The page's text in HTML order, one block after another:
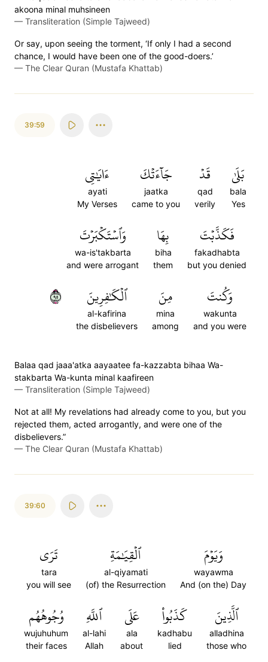
akoona minal muhsineen
— Transliteration (Simple Tajweed)
Or say, upon seeing the torment, ‘If only I had a second
chance, I would have been one of the good-doers.’
— The Clear Quran (Mustafa Khattab)
39:59
بَلَىٰ
bala
Yes
قَدۡ
qad
verily
جَآءَتۡكَ
jaatka
came to you
ءَايَٰتِي
ayati
My Verses
فَكَذَّبۡتَ
fakadhabta
but you denied
بِهَا
biha
them
وَٱسۡتَكۡبَرۡتَ
wa-is'takbarta
and were arrogant
وَكُنتَ
wakunta
and you were
مِنَ
mina
among
ٱلۡكَٰفِرِينَ
al-kafirina
the disbelievers
٥٩
Balaa qad jaaa'atka aayaatee fa-kazzabta bihaa Wa-
stakbarta Wa-kunta minal kaafireen
— Transliteration (Simple Tajweed)
Not at all! My revelations had already come to you, but you
rejected them, acted arrogantly, and were one of the
disbelievers.”
— The Clear Quran (Mustafa Khattab)
39:60
وَيَوۡمَ
wayawma
And (on the) Day
ٱلۡقِيَٰمَةِ
al-qiyamati
(of) the Resurrection
تَرَى
tara
you will see
ٱلَّذِينَ
alladhina
those who
كَذَبُواْ
kadhabu
lied
عَلَى
ala
about
ٱللَّهِ
al-lahi
Allah
وُجُوهُهُم
wujuhuhum
their faces